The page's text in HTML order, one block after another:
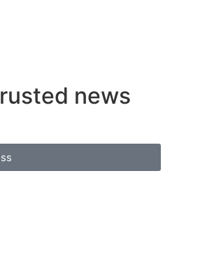
news